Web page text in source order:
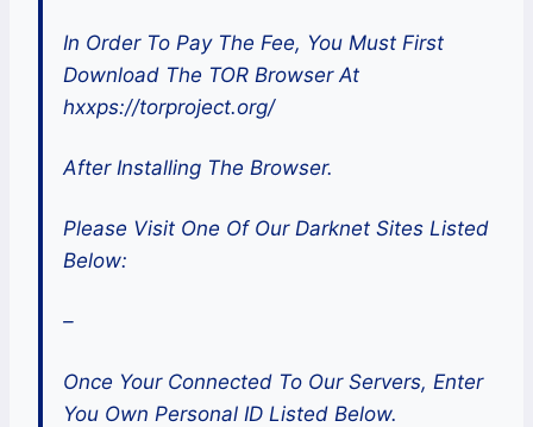
In Order To Pay The Fee, You Must First
Download The TOR Browser At
hxxps://torproject.org/
After Installing The Browser.
Please Visit One Of Our Darknet Sites Listed
Below:
–
Once Your Connected To Our Servers, Enter
You Own Personal ID Listed Below.